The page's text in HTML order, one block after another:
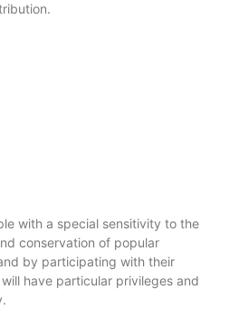
with a special sensitivity to the
conservation of popular
by participating with their
have particular privileges and